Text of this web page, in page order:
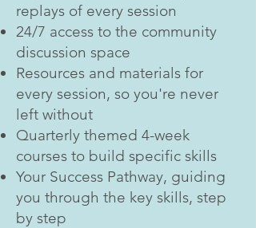
replays of every session
24/7 access to the community
discussion space
Resources and materials for
every session, so you're never
left without
Quarterly themed 4-week
courses to build specific skills
Your Success Pathway, guiding
you through the key skills, step
by step